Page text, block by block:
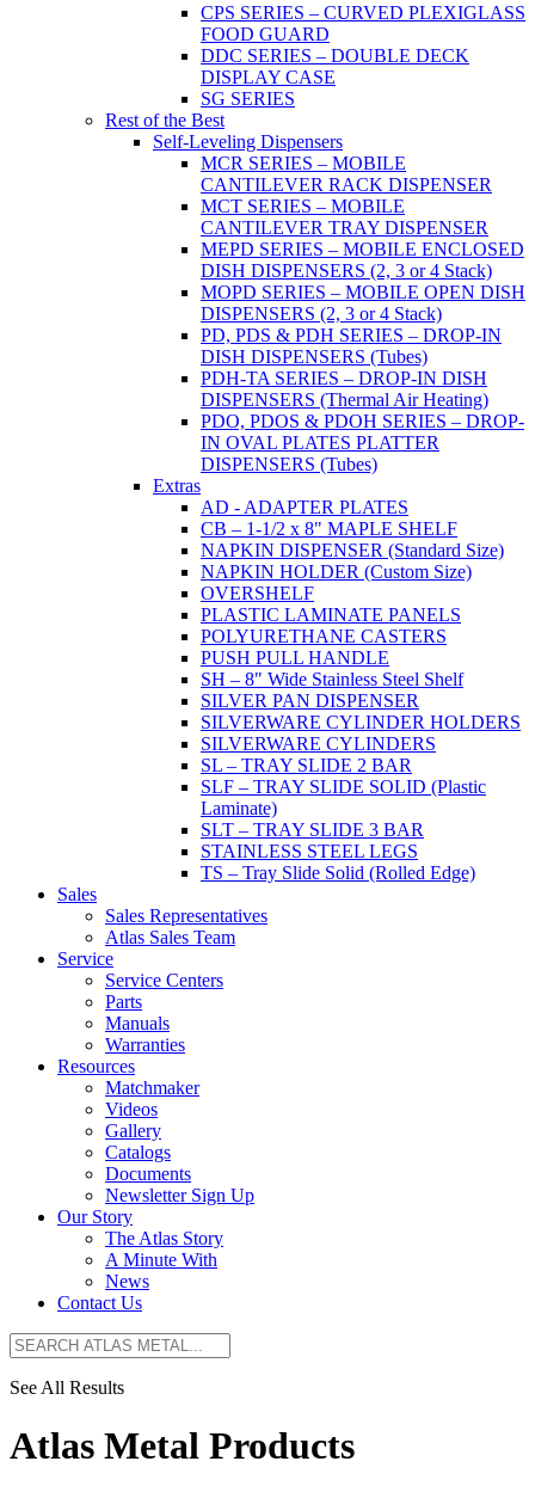
CPS SERIES – CURVED PLEXIGLASS
FOOD GUARD
DDC SERIES – DOUBLE DECK
DISPLAY CASE
SG SERIES
Rest of the Best
Self-Leveling Dispensers
MCR SERIES – MOBILE
CANTILEVER RACK DISPENSER
MCT SERIES – MOBILE
CANTILEVER TRAY DISPENSER
MEPD SERIES – MOBILE ENCLOSED
DISH DISPENSERS (2, 3 or 4 Stack)
MOPD SERIES – MOBILE OPEN DISH
DISPENSERS (2, 3 or 4 Stack)
PD, PDS & PDH SERIES – DROP-IN
DISH DISPENSERS (Tubes)
PDH-TA SERIES – DROP-IN DISH
DISPENSERS (Thermal Air Heating)
PDO, PDOS & PDOH SERIES – DROP-
IN OVAL PLATES PLATTER
DISPENSERS (Tubes)
Extras
AD - ADAPTER PLATES
CB – 1-1/2 x 8" MAPLE SHELF
NAPKIN DISPENSER (Standard Size)
NAPKIN HOLDER (Custom Size)
OVERSHELF
PLASTIC LAMINATE PANELS
POLYURETHANE CASTERS
PUSH PULL HANDLE
SH – 8" Wide Stainless Steel Shelf
SILVER PAN DISPENSER
SILVERWARE CYLINDER HOLDERS
SILVERWARE CYLINDERS
SL – TRAY SLIDE 2 BAR
SLF – TRAY SLIDE SOLID (Plastic
Laminate)
SLT – TRAY SLIDE 3 BAR
STAINLESS STEEL LEGS
TS – Tray Slide Solid (Rolled Edge)
Sales
Sales Representatives
Atlas Sales Team
Service
Service Centers
Parts
Manuals
Warranties
Resources
Matchmaker
Videos
Gallery
Catalogs
Documents
Newsletter Sign Up
Our Story
The Atlas Story
A Minute With
News
Contact Us
See All Results
Atlas Metal Products